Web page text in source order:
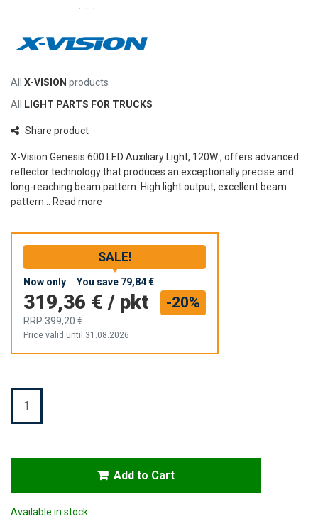
All X-VISION products
All LIGHT PARTS FOR TRUCKS
Share product
X-Vision Genesis 600 LED Auxiliary Light, 120W , offers advanced
reflector technology that produces an exceptionally precise and
long-reaching beam pattern. High light output, excellent beam
pattern... Read more
SALE!
Now only You save 79,84 €
319,36 € / pkt
RRP399,20 €
-20%
Price valid until 31.08.2026
Available in stock
Quantity
Add to Cart